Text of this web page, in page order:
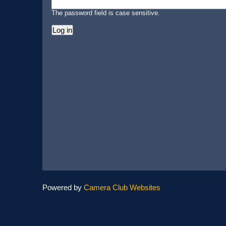
The password field is case sensitive.
Powered by Camera Club Websites